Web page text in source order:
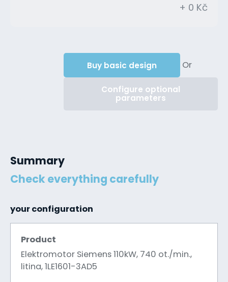
+ 0 Kč
Buy basic design Or
Configure optional
parameters
Summary
Check everything carefully
your configuration
Product
Elektromotor Siemens 110kW, 740 ot./min.,
litina, 1LE1601-3AD5